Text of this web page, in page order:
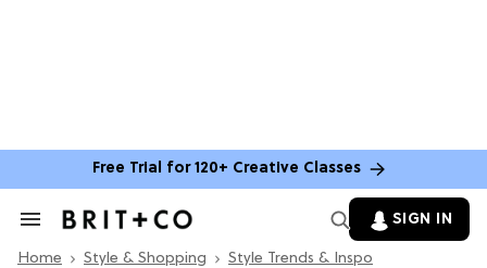
Free Trial for 120+ Creative Classes
Search
Section
SIGN IN
Home Style & Shopping Style Trends & Inspo